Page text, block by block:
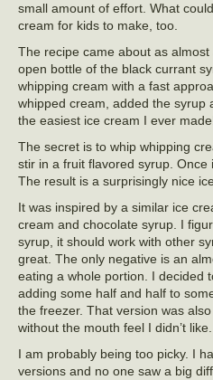
small amount of effort. What
cream for kids to make, too.
The recipe came about as
open bottle of the black currant
whipping cream with a fast
whipped cream, added the syrup
the easiest ice cream I ever
The secret is to whip whipping
stir in a fruit flavored syrup. Once
The result is a surprisingly nice
It was inspired by a similar ice
cream and chocolate syrup. I
syrup, it should work with other
great. The only negative is an
eating a whole portion. I decided
adding some half and half to
the freezer. That version was
without the mouth feel I didn’t like.
I am probably being too picky. I
versions and no one saw a big